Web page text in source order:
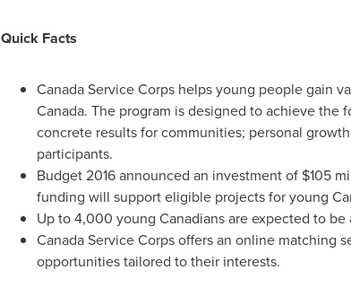
Quick Facts
Canada Service Corps helps young people gain
Canada. The program is designed to achieve the
concrete results for communities; personal
participants.
Budget 2016 announced an investment of $105
funding will support eligible projects for young
Up to 4,000 young Canadians are expected to
Canada Service Corps offers an online matching
opportunities tailored to their interests.